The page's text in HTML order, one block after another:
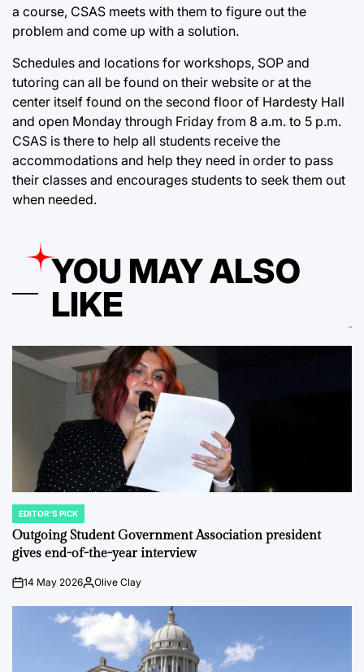
a course, CSAS meets with them to figure out the
problem and come up with a solution.
Schedules and locations for workshops, SOP and
tutoring can all be found on their website or at the
center itself found on the second floor of Hardesty Hall
and open Monday through Friday from 8 a.m. to 5 p.m.
CSAS is there to help all students receive the
accommodations and help they need in order to pass
their classes and encourages students to seek them out
when needed.
YOU MAY ALSO
LIKE
POSTED
IN
EDITOR'S PICK
Outgoing Student Government Association president
gives end-of-the-year interview
on14 May 2026Posted
Olive Clay